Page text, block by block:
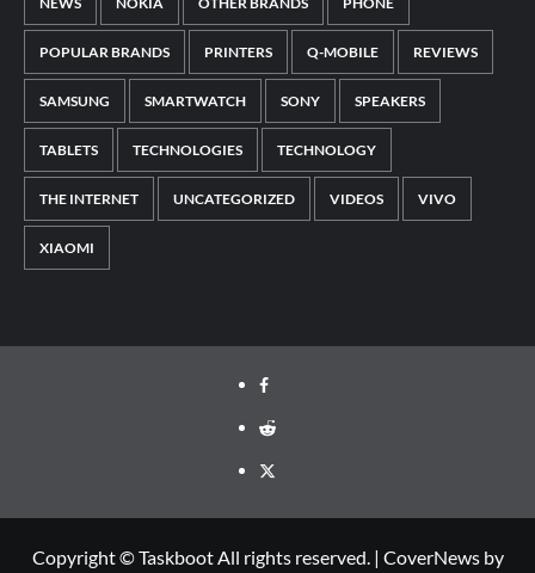
POPULAR BRANDS PRINTERS Q-MOBILE REVIEWS
SAMSUNG SMARTWATCH SONY SPEAKERS
TABLETS TECHNOLOGIES TECHNOLOGY
THE INTERNET UNCATEGORIZED VIDEOS VIVO
XIAOMI
Facebook
Reddit
Twitter
Copyright © Taskboot All rights reserved. | CoverNewsby